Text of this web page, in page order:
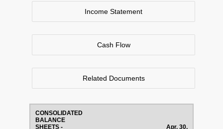
Income Statement
Cash Flow
Related Documents
CONSOLIDATED
BALANCE
SHEETS -
Apr. 30,